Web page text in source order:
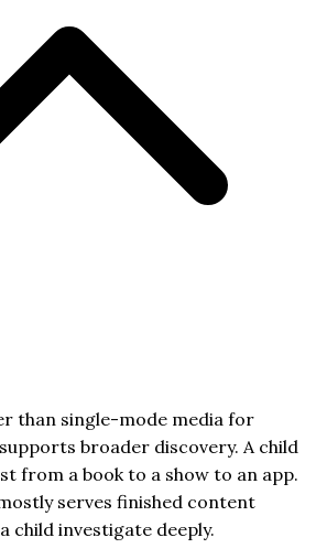
than single-mode media for
broader discovery. A child
from a book to a show to an app.
serves finished content
child investigate deeply.